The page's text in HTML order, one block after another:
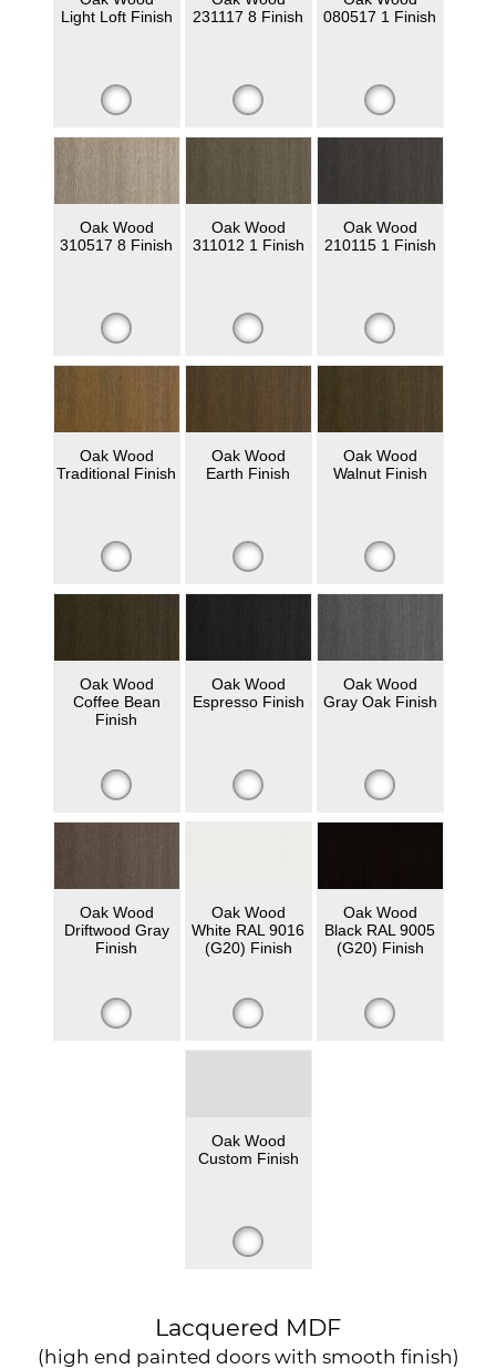
Light Loft Finish
231117 8 Finish
080517 1 Finish
Oak Wood
310517 8 Finish
Oak Wood
311012 1 Finish
Oak Wood
210115 1 Finish
Oak Wood
Traditional Finish
Oak Wood
Earth Finish
Oak Wood
Walnut Finish
Oak Wood
Coffee Bean
Finish
Oak Wood
Espresso Finish
Oak Wood
Gray Oak Finish
Oak Wood
Driftwood Gray
Finish
Oak Wood
White RAL 9016
(G20) Finish
Oak Wood
Black RAL 9005
(G20) Finish
Oak Wood
Custom Finish
Lacquered MDF
(high end painted doors with smooth finish)